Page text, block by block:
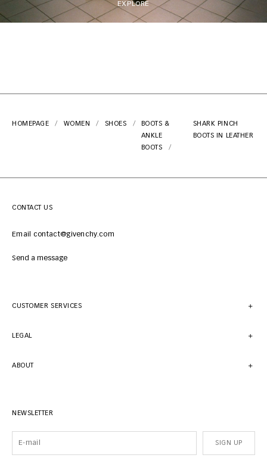
EXPLORE
HOMEPAGE WOMEN SHOES
BOOTS &
ANKLE
BOOTS
SHARK PINCH
BOOTS IN LEATHER
CONTACT US
Email contact@givenchy.com
Send a message
CUSTOMER SERVICES
LEGAL
ABOUT
NEWSLETTER
SIGN UP